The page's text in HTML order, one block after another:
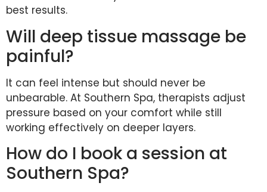
best results.
Will deep tissue massage be
painful?
It can feel intense but should never be
unbearable. At Southern Spa, therapists adjust
pressure based on your comfort while still
working effectively on deeper layers.
How do I book a session at
Southern Spa?